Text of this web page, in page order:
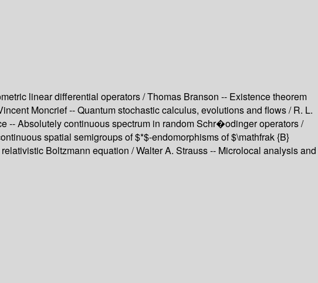
linear differential operators / Thomas Branson -- Existence theorem
Moncrief -- Quantum stochastic calculus, evolutions and flows / R. L.
-- Absolutely continuous spectrum in random Schr�odinger operators /
spatial semigroups of $*$-endomorphisms of $\mathfrak {B}
Boltzmann equation / Walter A. Strauss -- Microlocal analysis and